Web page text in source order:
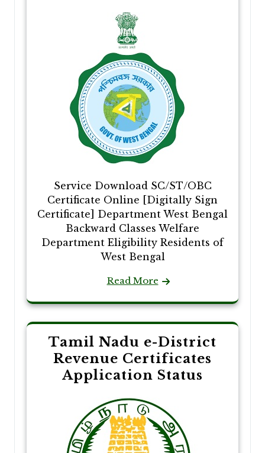
Service Download SC/ST/OBC
Certificate Online [Digitally Sign
Certificate] Department West Bengal
Backward Classes Welfare
Department Eligibility Residents of
West Bengal
Read More
Tamil Nadu e-District
Revenue Certificates
Application Status